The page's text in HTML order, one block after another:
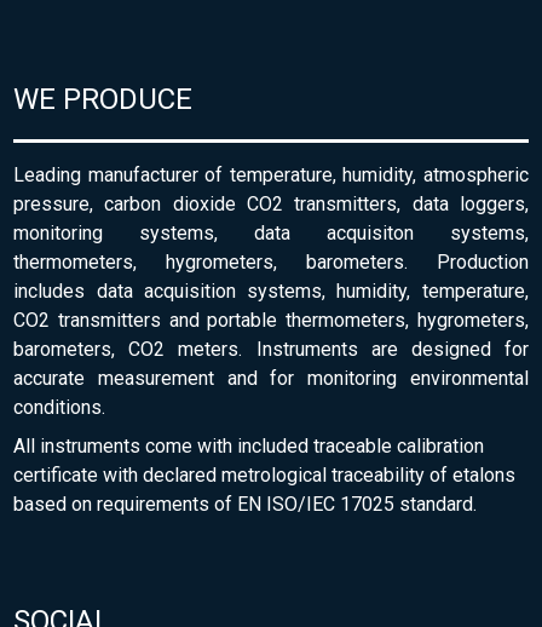
WE PRODUCE
Leading manufacturer of temperature, humidity, atmospheric
pressure, carbon dioxide CO2 transmitters, data loggers,
monitoring systems, data acquisiton systems,
thermometers, hygrometers, barometers. Production
includes data acquisition systems, humidity, temperature,
CO2 transmitters and portable thermometers, hygrometers,
barometers, CO2 meters. Instruments are designed for
accurate measurement and for monitoring environmental
conditions.
All instruments come with included traceable calibration
certificate with declared metrological traceability of etalons
based on requirements of EN ISO/IEC 17025 standard.